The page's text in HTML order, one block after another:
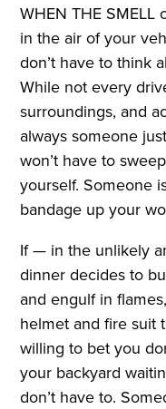
WHEN THE
in the air of your
don’t have to think
While not every
surroundings, and
always someone
won’t have to
yourself. Someone
bandage up your
If — in the unlikely
dinner decides to
and engulf in
helmet and fire suit
willing to bet you
your backyard
don’t have to.